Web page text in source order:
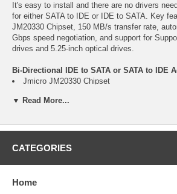
It's easy to install and there are no drivers
for either SATA to IDE or IDE to SATA. Key
JM20330 Chipset, 150 MB/s transfer rate,
Gbps speed negotiation, and support for
drives and 5.25-inch optical drives.
Bi-Directional IDE to SATA or SATA to IDE
Jmicro JM20330 Chipset
Plug and Play and Hot-Swapping capability
Automatic SATA 3.0/1.5 Gbps speed
Support Serial ATA hot-plug
Support ATA PIO and UDMA modes 0 to 4
ATA / ATAPI Ultra DMA of transfer rate
▼ Read More...
CATEGORIES
Home